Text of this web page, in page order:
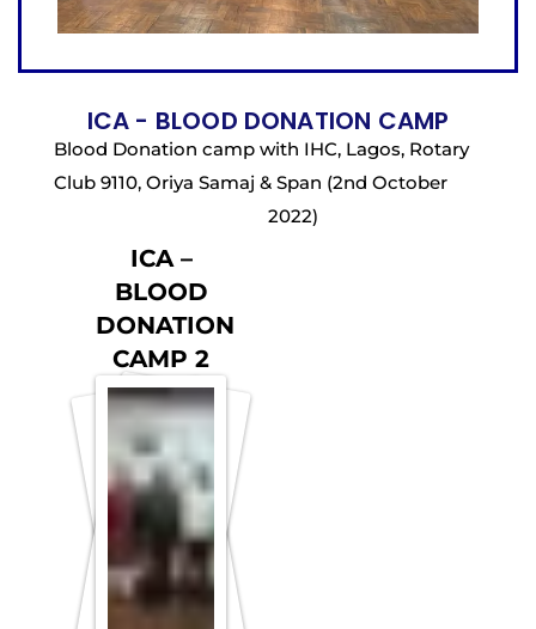
ICA - BLOOD DONATION CAMP
Blood Donation camp with IHC, Lagos, Rotary
Club 9110, Oriya Samaj & Span (2nd October
2022)
ICA –
BLOOD
DONATION
CAMP 2